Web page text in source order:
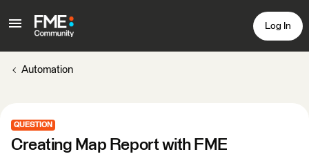
Log In
Automation
QUESTION
Creating Map Report with FME